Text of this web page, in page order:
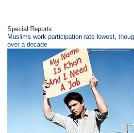
Special Reports
Muslims work participation rate lowest,
over a decade